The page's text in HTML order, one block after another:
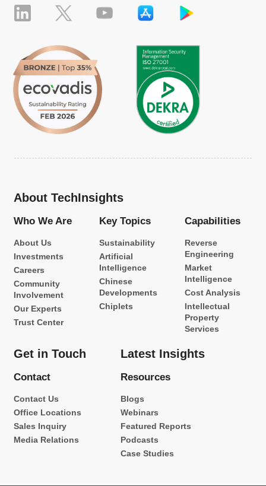
About TechInsights
Who We Are
About Us
Investments
Careers
Community
Involvement
Our Experts
Trust Center
Key Topics
Sustainability
Artificial
Intelligence
Chinese
Developments
Chiplets
Capabilities
Reverse
Engineering
Market
Intelligence
Cost Analysis
Intellectual
Property
Services
Get in Touch
Contact
Contact Us
Office Locations
Sales Inquiry
Media Relations
Latest Insights
Resources
Blogs
Webinars
Featured Reports
Podcasts
Case Studies